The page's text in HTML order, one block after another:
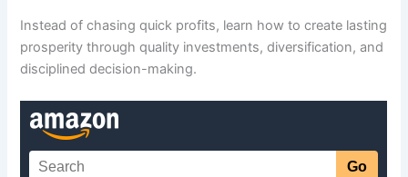
Instead of chasing quick profits, learn how to create lasting
prosperity through quality investments, diversification, and
disciplined decision-making.